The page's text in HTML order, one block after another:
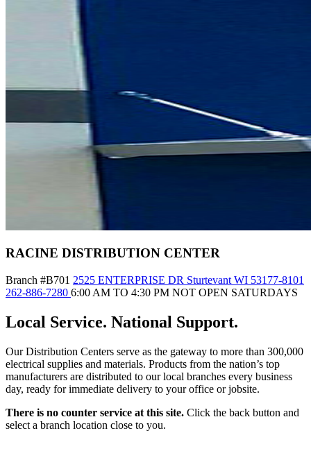
RACINE DISTRIBUTION CENTER
Branch #B701 2525 ENTERPRISE DR Sturtevant WI 53177-8101
262-886-7280 6:00 AM TO 4:30 PM NOT OPEN SATURDAYS
Local Service. National Support.
Our Distribution Centers serve as the gateway to more than 300,000
electrical supplies and materials. Products from the nation’s top
manufacturers are distributed to our local branches every business
day, ready for immediate delivery to your office or jobsite.
There is no counter service at this site. Click the back button and
select a branch location close to you.